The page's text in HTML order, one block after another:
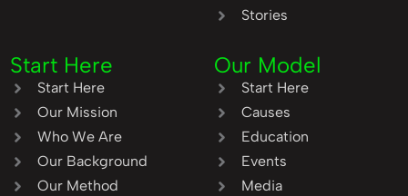
Stories
Start Here
Start Here
Our Mission
Who We Are
Our Background
Our Method
Our Model
Start Here
Causes
Education
Events
Media